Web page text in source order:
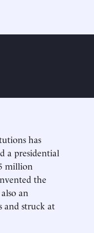
has
a presidential
million
the
an
and struck at